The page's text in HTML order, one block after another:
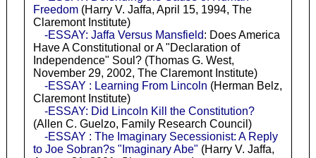
Freedom(Harry V. Jaffa, April 15, 1994, The
Claremont Institute)
-ESSAY: Jaffa Versus Mansfield: Does America
Have A Constitutional or A "Declaration of
Independence" Soul? (Thomas G. West,
November 29, 2002, The Claremont Institute)
-ESSAY : Learning From Lincoln (Herman Belz,
Claremont Institute)
-ESSAY: Did Lincoln Kill the Constitution?
(Allen C. Guelzo, Family Research Council)
-ESSAY : The Imaginary Secessionist: A Reply
to Joe Sobran?s "Imaginary Abe" (Harry V. Jaffa,